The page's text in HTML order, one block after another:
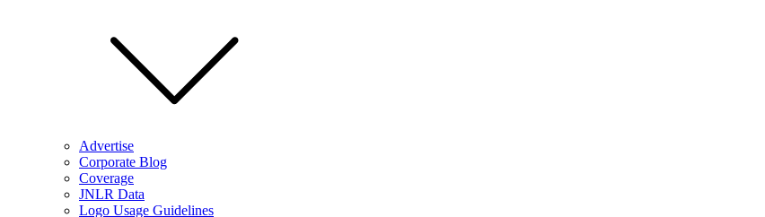
Advertise
Corporate Blog
Coverage
JNLR Data
Logo Usage Guidelines